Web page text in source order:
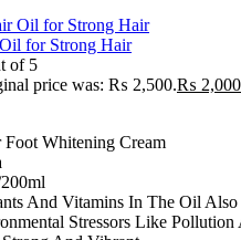
for Strong Hair
of 5
price was: ₨ 2,500.₨ 2,000
Whitening Cream
And Vitamins In The Oil Also
Stressors Like Pollution